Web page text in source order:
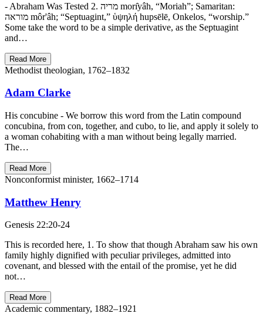
- Abraham Was Tested 2. מריה morı̂yâh, “Moriah”; Samaritan:
מוראה môr'âh; “Septuagint,” ὑψηλή hupsēlē, Onkelos, “worship.”
Some take the word to be a simple derivative, as the Septuagint
and…
Read More
Methodist theologian, 1762–1832
Adam Clarke
His concubine - We borrow this word from the Latin compound
concubina, from con, together, and cubo, to lie, and apply it solely to
a woman cohabiting with a man without being legally married.
The…
Read More
Nonconformist minister, 1662–1714
Matthew Henry
Genesis 22:20-24
This is recorded here, 1. To show that though Abraham saw his own
family highly dignified with peculiar privileges, admitted into
covenant, and blessed with the entail of the promise, yet he did
not…
Read More
Academic commentary, 1882–1921